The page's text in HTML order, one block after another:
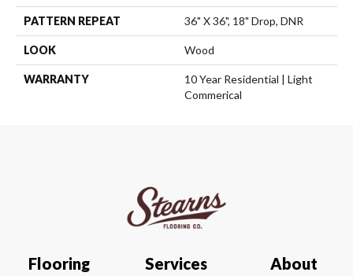
PATTERN REPEAT 36" X 36", 18" Drop, DNR
LOOK Wood
WARRANTY
10 Year Residential | Light
Commerical
Flooring Services About